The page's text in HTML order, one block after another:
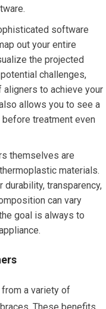
software
out your entire
the projected
challenges,
to achieve your
allows you to see a
treatment even
themselves are
materials.
transparency,
can vary
goal is always to
a variety of